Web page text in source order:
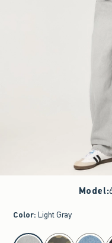
Model:
Color: Light Gray
select color